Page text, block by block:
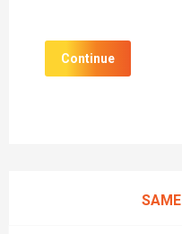
Continue